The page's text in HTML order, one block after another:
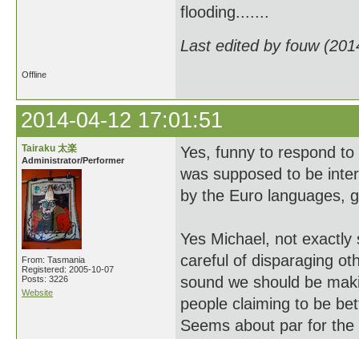
flooding.......
Last edited by fouw
Offline
2014-04-12 17:01:51
Tairaku 太楽
Administrator/Performer
From: Tasmania
Registered: 2005-10-07
Posts: 3226
Website
Yes, funny to respond
was supposed to be
by the Euro languages,
Yes Michael, not
careful of disparaging
sound we should be
people claiming to be
Seems about par for the